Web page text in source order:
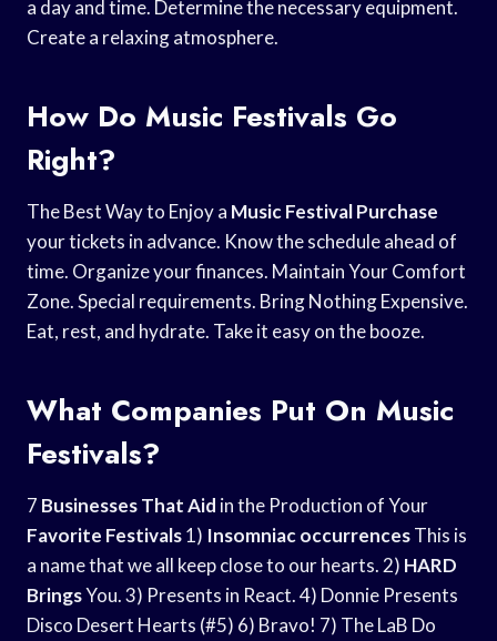
a day and time. Determine the necessary equipment.
Create a relaxing atmosphere.
How Do Music Festivals Go
Right?
The Best Way to Enjoy a Music Festival Purchase
your tickets in advance. Know the schedule ahead of
time. Organize your finances. Maintain Your Comfort
Zone. Special requirements. Bring Nothing Expensive.
Eat, rest, and hydrate. Take it easy on the booze.
What Companies Put On Music
Festivals?
7 Businesses That Aid in the Production of Your
Favorite Festivals1) Insomniac occurrencesThis is
a name that we all keep close to our hearts. 2) HARD
BringsYou. 3) Presents in React. 4) Donnie Presents
Disco Desert Hearts (#5) 6) Bravo! 7) The LaB Do